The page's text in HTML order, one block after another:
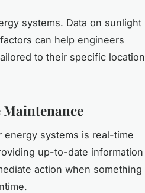
systems. Data on sunlight
can help engineers
to their specific location
systems is real-time
up-to-date information
action when something